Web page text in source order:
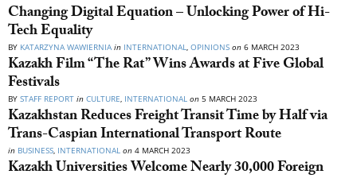
Changing Digital Equation – Unlocking Power of Hi-
Tech Equality
BY KATARZYNA WAWIERNIA in INTERNATIONAL, OPINIONS on 6 MARCH 2023
Kazakh Film “The Rat” Wins Awards at Five Global
Festivals
BY STAFF REPORT in CULTURE, INTERNATIONAL on 5 MARCH 2023
Kazakhstan Reduces Freight Transit Time by Half via
Trans-Caspian International Transport Route
in BUSINESS, INTERNATIONAL on 4 MARCH 2023
Kazakh Universities Welcome Nearly 30,000 Foreign